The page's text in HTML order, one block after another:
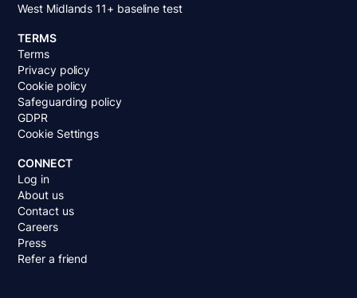
West Midlands 11+ baseline test
TERMS
Terms
Privacy policy
Cookie policy
Safeguarding policy
GDPR
Cookie Settings
CONNECT
Log in
About us
Contact us
Careers
Press
Refer a friend